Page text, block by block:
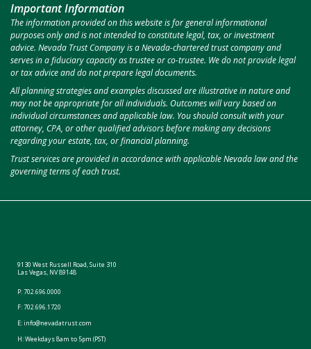
Important Information
The information provided on this website is for general informational
purposes only and is not intended to constitute legal, tax, or investment
advice. Nevada Trust Company is a Nevada-chartered trust company and
serves in a fiduciary capacity as trustee or co-trustee. We do not provide legal
or tax advice and do not prepare legal documents.
All planning strategies and examples discussed are illustrative in nature and
may not be appropriate for all individuals. Outcomes will vary based on
individual circumstances and applicable law. You should consult with your
attorney, CPA, or other qualified advisors before making any decisions
regarding your estate, tax, or financial planning.
Trust services are provided in accordance with applicable Nevada law and the
governing terms of each trust.
9130 West Russell Road, Suite 310
Las Vegas, NV 89148
P:702.696.0000
F: 702.696.1720
E:info@nevadatrust.com
H: Weekdays 8am to 5pm (PST)